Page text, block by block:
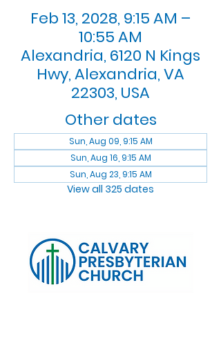
Feb 13, 2028, 9:15 AM –
10:55 AM
Alexandria, 6120 N Kings
Hwy, Alexandria, VA
22303, USA
Other dates
Sun, Aug 09, 9:15 AM
Sun, Aug 16, 9:15 AM
Sun, Aug 23, 9:15 AM
View all 325 dates